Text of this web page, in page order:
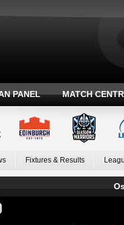
PANEL MATCH
Fixtures & Results